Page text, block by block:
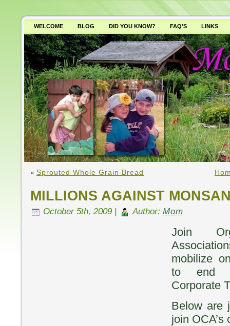
WELCOME BLOG DID YOU KNOW? FAQ’S
LINKS
WHY AVOID GMO’S?
« Sprouted Whole Grain Bread
MILLIONS AGAINST
October 5th, 2009 | Author: Mom
Join
mobilize
to end
Corporate
Below are
join OCA’s